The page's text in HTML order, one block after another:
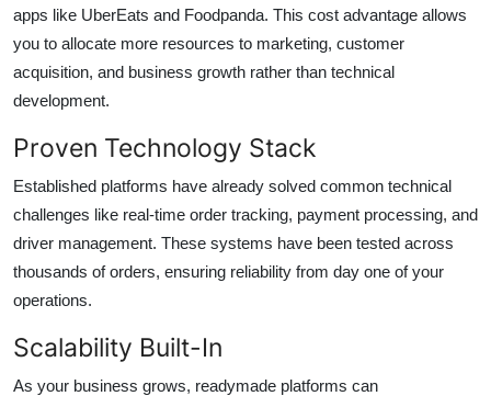
apps like UberEats and Foodpanda. This cost advantage allows
you to allocate more resources to marketing, customer
acquisition, and business growth rather than technical
development.
Proven Technology Stack
Established platforms have already solved common technical
challenges like real-time order tracking, payment processing, and
driver management. These systems have been tested across
thousands of orders, ensuring reliability from day one of your
operations.
Scalability Built-In
As your business grows, readymade platforms can